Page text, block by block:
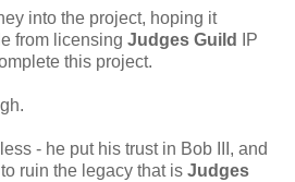
into the project, hoping it
from licensing Judges Guild
IP
this project.
- he put his trust in Bob III, and
ruin the legacy that is Judges